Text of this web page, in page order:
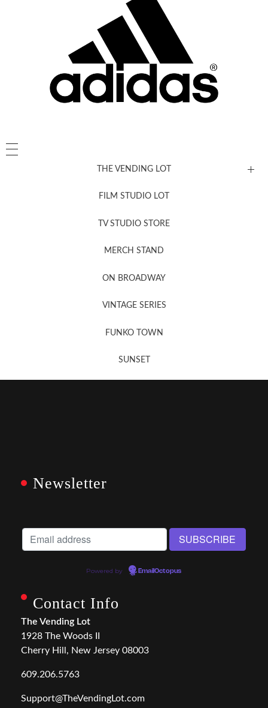
THE VENDING LOT
FILM STUDIO LOT
TV STUDIO STORE
MERCH STAND
ON BROADWAY
VINTAGE SERIES
FUNKO TOWN
SUNSET
Newsletter
Powered by EmailOctopus
Contact Info
The Vending Lot
1928 The Woods II
Cherry Hill, New Jersey 08003
609.206.5763
Support@TheVendingLot.com